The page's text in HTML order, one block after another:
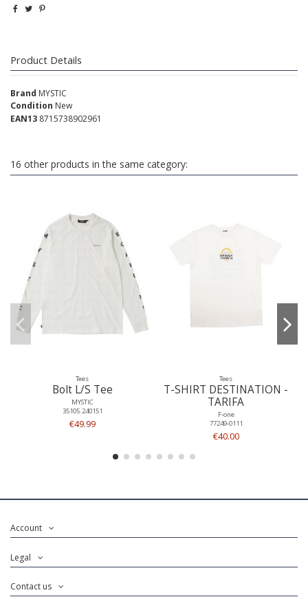
Product Details
Brand MYSTIC
Condition New
EAN13 8715738902961
16 other products in the same category:
Tees
Bolt L/S Tee
MYSTIC
35105.240151
€49.99
Tees
T-SHIRT DESTINATION -
TARIFA
F-one
77249-0111
€40.00
Account
Legal
Contact us